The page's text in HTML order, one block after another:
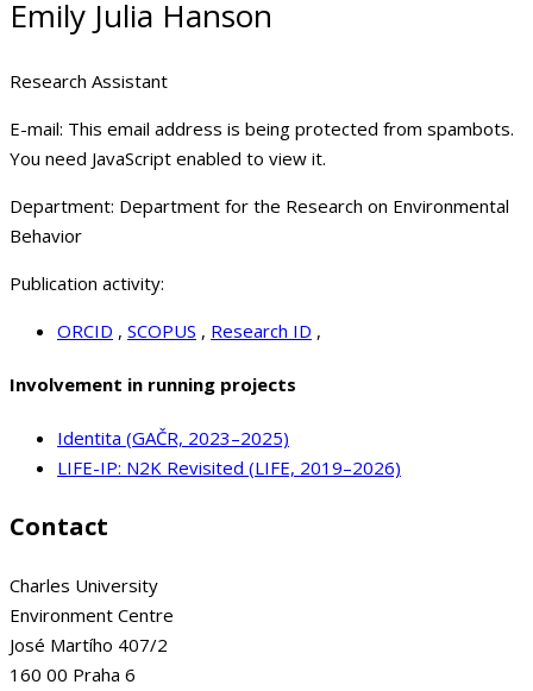
Emily Julia Hanson
Research Assistant
E-mail: This email address is being protected from spambots.
You need JavaScript enabled to view it.
Department: Department for the Research on Environmental
Behavior
Publication activity:
ORCID , SCOPUS , Research ID ,
Involvement in running projects
Identita (GAČR, 2023–2025)
LIFE-IP: N2K Revisited (LIFE, 2019–2026)
Contact
Charles University
Environment Centre
José Martího 407/2
160 00 Praha 6